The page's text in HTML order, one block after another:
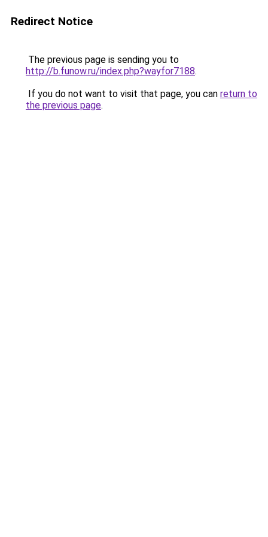
Redirect Notice
The previous page is sending you to
http://b.funow.ru/index.php?wayfor7188.
If you do not want to visit that page, you can return to
the previous page.